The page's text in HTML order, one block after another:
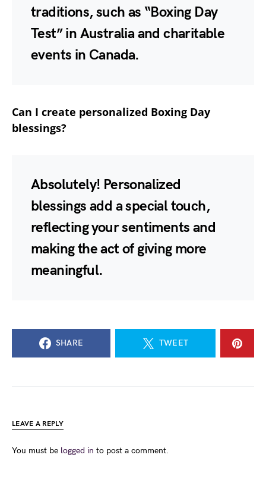
traditions, such as “Boxing Day
Test” in Australia and charitable
events in Canada.
Can I create personalized Boxing Day
blessings?
Absolutely! Personalized
blessings add a special touch,
reflecting your sentiments and
making the act of giving more
meaningful.
SHARE TWEET
LEAVE A REPLY
You must be logged in to post a comment.